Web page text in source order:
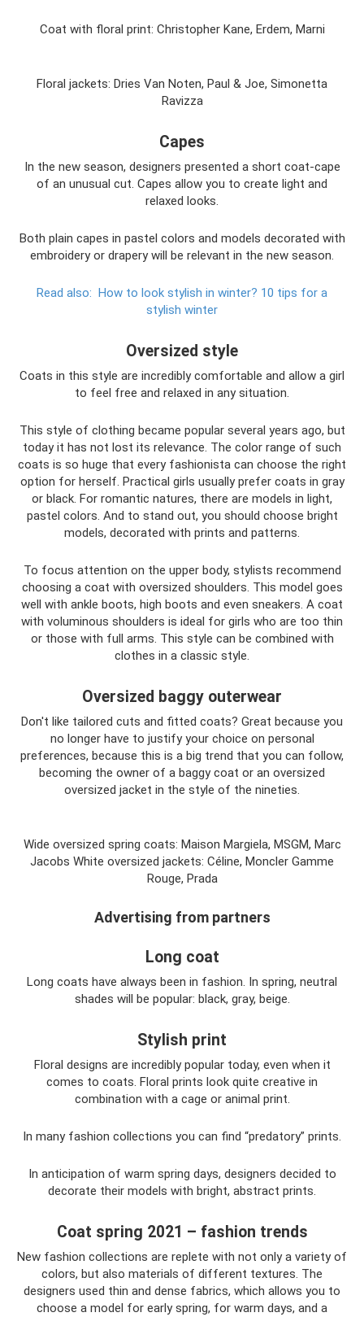
Coat with floral print: Christopher Kane, Erdem, Marni
Floral jackets: Dries Van Noten, Paul & Joe, Simonetta
Ravizza
Capes
In the new season, designers presented a short coat-cape
of an unusual cut. Capes allow you to create light and
relaxed looks.
Both plain capes in pastel colors and models decorated with
embroidery or drapery will be relevant in the new season.
Read also: How to look stylish in winter? 10 tips for a
stylish winter
Oversized style
Coats in this style are incredibly comfortable and allow a girl
to feel free and relaxed in any situation.
This style of clothing became popular several years ago, but
today it has not lost its relevance. The color range of such
coats is so huge that every fashionista can choose the right
option for herself. Practical girls usually prefer coats in gray
or black. For romantic natures, there are models in light,
pastel colors. And to stand out, you should choose bright
models, decorated with prints and patterns.
To focus attention on the upper body, stylists recommend
choosing a coat with oversized shoulders. This model goes
well with ankle boots, high boots and even sneakers. A coat
with voluminous shoulders is ideal for girls who are too thin
or those with full arms. This style can be combined with
clothes in a classic style.
Oversized baggy outerwear
Don't like tailored cuts and fitted coats? Great because you
no longer have to justify your choice on personal
preferences, because this is a big trend that you can follow,
becoming the owner of a baggy coat or an oversized
oversized jacket in the style of the nineties.
Wide oversized spring coats: Maison Margiela, MSGM, Marc
Jacobs White oversized jackets: Céline, Moncler Gamme
Rouge, Prada
Advertising from partners
Long coat
Long coats have always been in fashion. In spring, neutral
shades will be popular: black, gray, beige.
Stylish print
Floral designs are incredibly popular today, even when it
comes to coats. Floral prints look quite creative in
combination with a cage or animal print.
In many fashion collections you can find “predatory” prints.
In anticipation of warm spring days, designers decided to
decorate their models with bright, abstract prints.
Coat spring 2021 – fashion trends
New fashion collections are replete with not only a variety of
colors, but also materials of different textures. The
designers used thin and dense fabrics, which allows you to
choose a model for early spring, for warm days, and a